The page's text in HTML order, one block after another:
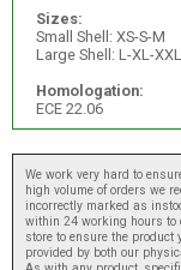
Sizes:
Small Shell: XS-S-M
Large Shell: L-XL-XXL
Homologation:
ECE 22.06
We work very hard to
high volume of orders we
incorrectly marked as
within 24 working hours to
store to ensure the
provided by both our